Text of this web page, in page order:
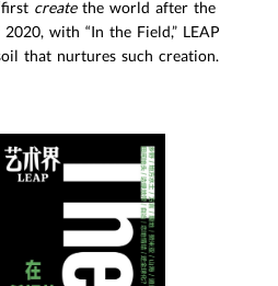
createthe world after the
with “In the Field,” LEAP
that nurtures such creation.